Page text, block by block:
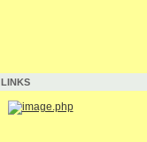
LINKS